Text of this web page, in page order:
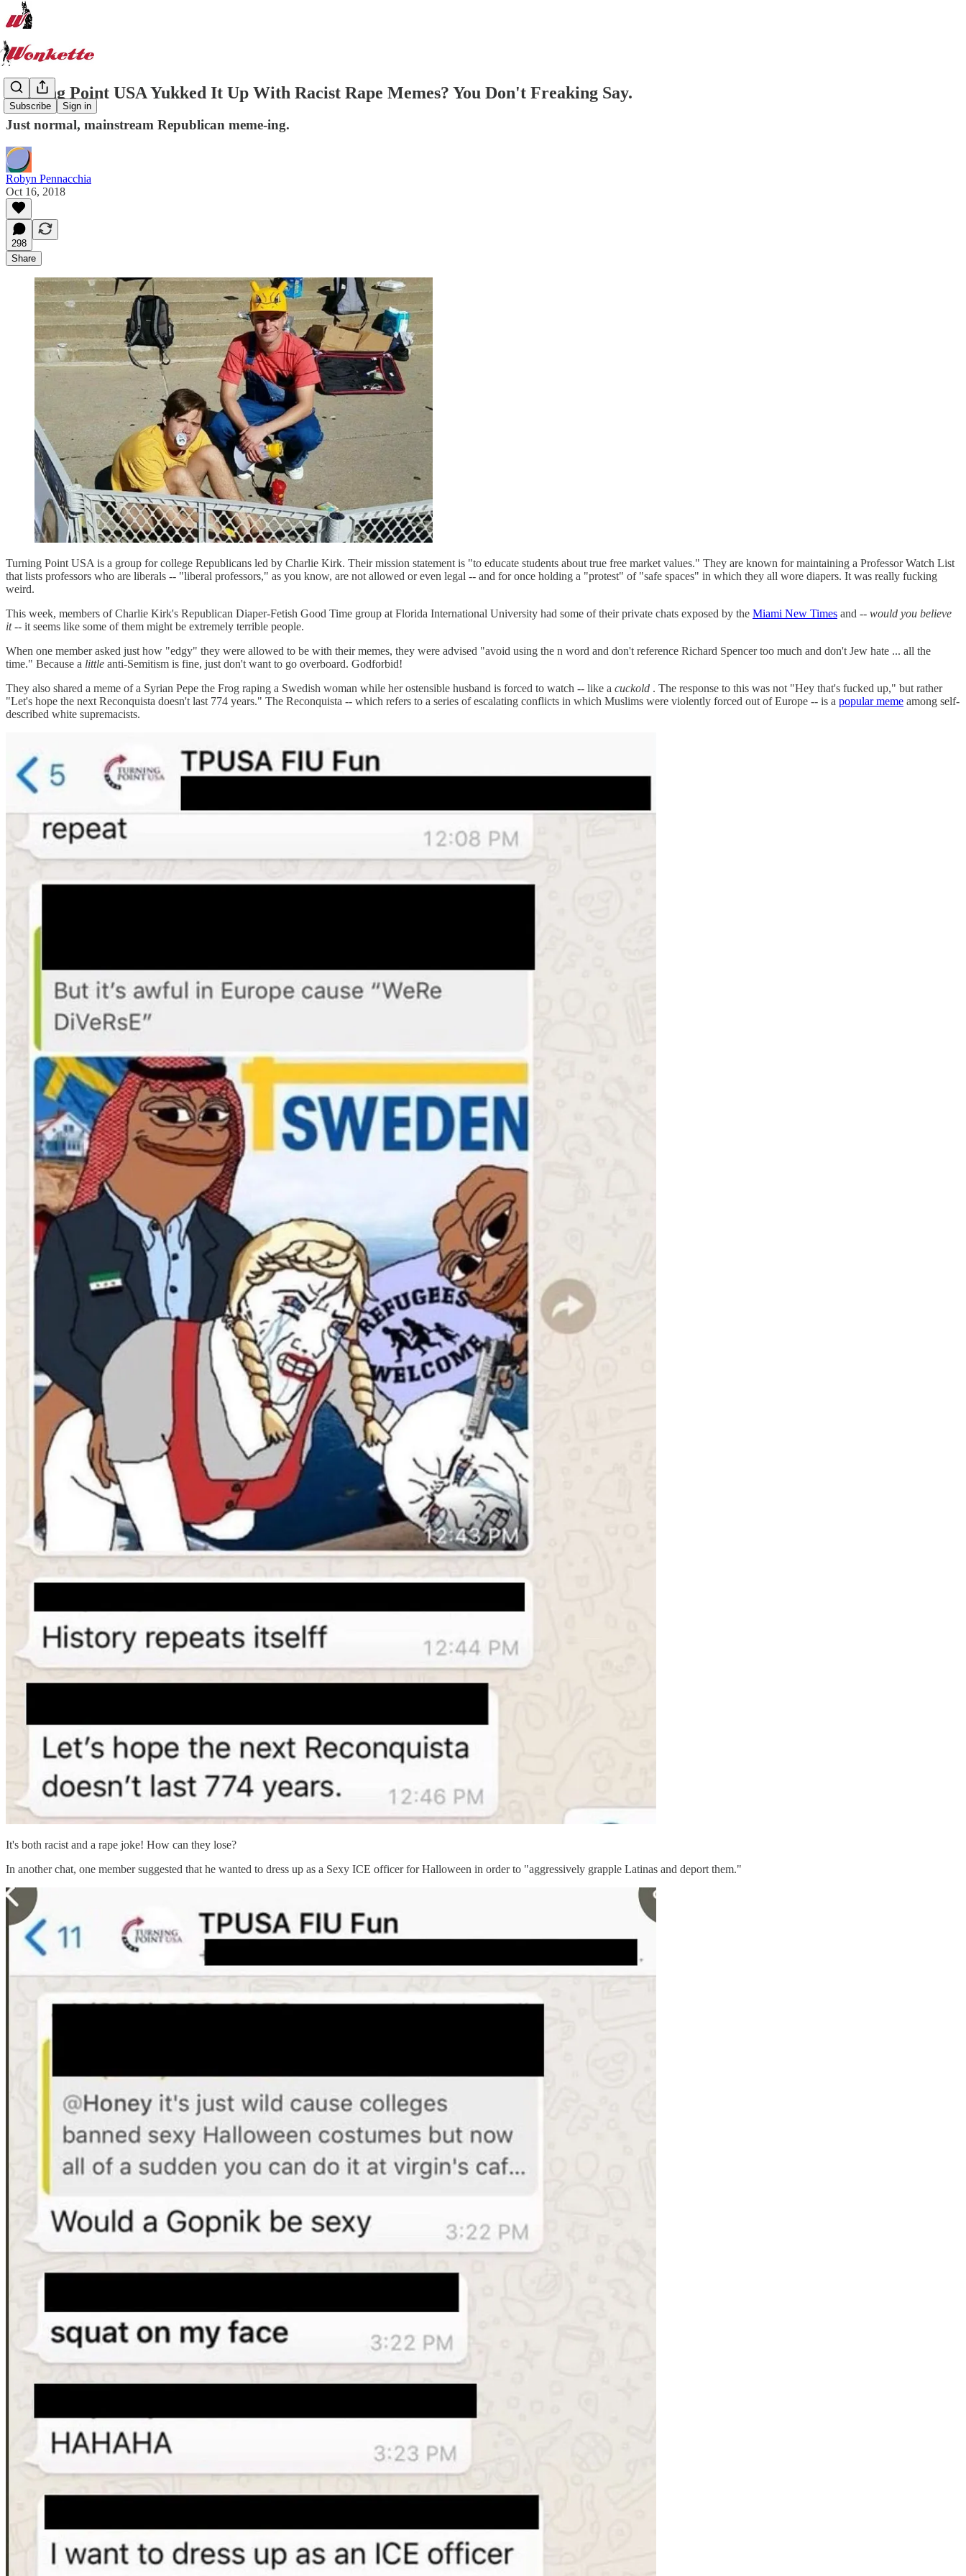
Subscribe Sign in
Turning Point USA Yukked It Up With Racist Rape Memes? You Don't Freaking Say.
Just normal, mainstream Republican meme-ing.
Robyn Pennacchia
Oct 16, 2018
298
Share
Turning Point USA is a group for college Republicans led by Charlie Kirk. Their mission statement is "to educate students about true free market values." They are known for maintaining a Professor Watch List
that lists professors who are liberals -- "liberal professors," as you know, are not allowed or even legal -- and for once holding a "protest" of "safe spaces" in which they all wore diapers. It was really fucking
weird.
This week, members of Charlie Kirk's Republican Diaper-Fetish Good Time group at Florida International University had some of their private chats exposed by the Miami New Times and -- would you believe
it-- it seems like some of them might be extremely terrible people.
When one member asked just how "edgy" they were allowed to be with their memes, they were advised "avoid using the n word and don't reference Richard Spencer too much and don't Jew hate ... all the
time." Because a little anti-Semitism is fine, just don't want to go overboard. Godforbid!
They also shared a meme of a Syrian Pepe the Frog raping a Swedish woman while her ostensible husband is forced to watch -- like a cuckold . The response to this was not "Hey that's fucked up," but rather
"Let's hope the next Reconquista doesn't last 774 years." The Reconquista -- which refers to a series of escalating conflicts in which Muslims were violently forced out of Europe -- is a popular meme among self-
described white supremacists.
It's both racist and a rape joke! How can they lose?
In another chat, one member suggested that he wanted to dress up as a Sexy ICE officer for Halloween in order to "aggressively grapple Latinas and deport them."